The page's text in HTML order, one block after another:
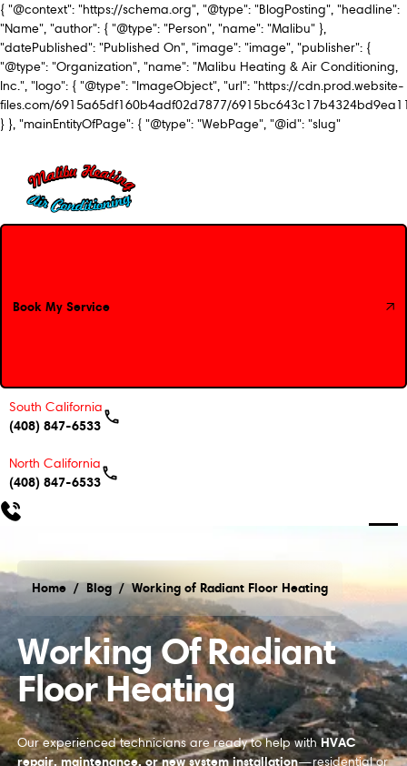
{ "@context": "https://schema.org", "@type": "BlogPosting", "headline":
"Name", "author": { "@type": "Person", "name": "Malibu" },
"datePublished": "Published On", "image": "image", "publisher": {
"@type": "Organization", "name": "Malibu Heating & Air Conditioning,
Inc.", "logo": { "@type": "ImageObject", "url": "https://cdn.prod.website-
files.com/6915a65df160b4adf02d7877/
} }, "mainEntityOfPage": { "@type": "WebPage", "@id": "slug"
Book My Service
Book My Service
South California
(408) 847-6533
North California
(408) 847-6533
Home / Blog
Working of Radiant Floor Heating
/ Working of Radiant Floor Heating
Working Of Radiant
Floor Heating
Our experienced technicians are ready to help withHVAC
repair, maintenance, or new system installation—residential or